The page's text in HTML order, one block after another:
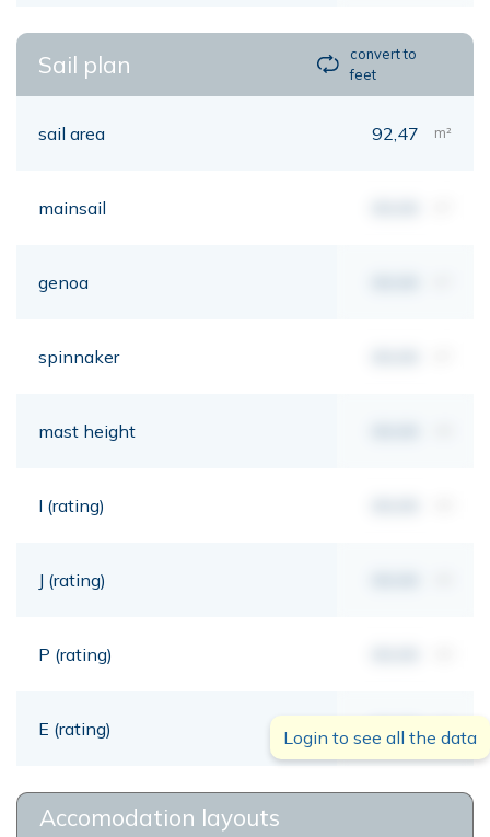
Sail plan
convert to
feet
sail area 92,47 m²
mainsail
genoa
spinnaker
mast height
I (rating)
J (rating)
P (rating)
E (rating) 00,00 mt
Login to see all the data
Accomodation layouts